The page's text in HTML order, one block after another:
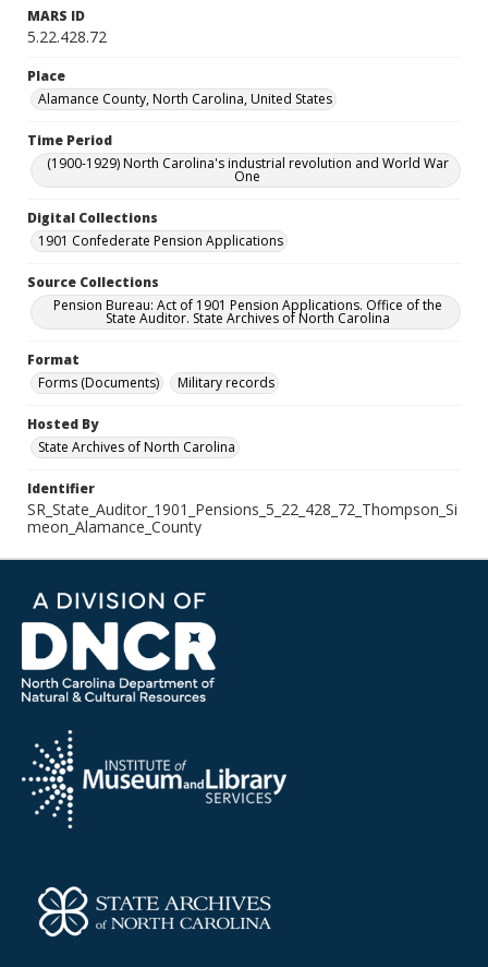
MARS ID
5.22.428.72
Place
Alamance County, North Carolina, United States
Time Period
(1900-1929) North Carolina's industrial revolution and World War
One
Digital Collections
1901 Confederate Pension Applications
Source Collections
Pension Bureau: Act of 1901 Pension Applications. Office of the
State Auditor. State Archives of North Carolina
Format
Forms (Documents)
Military records
Hosted By
State Archives of North Carolina
Identifier
SR_State_Auditor_1901_Pensions_5_22_428_72_Thompson_Si
meon_Alamance_County